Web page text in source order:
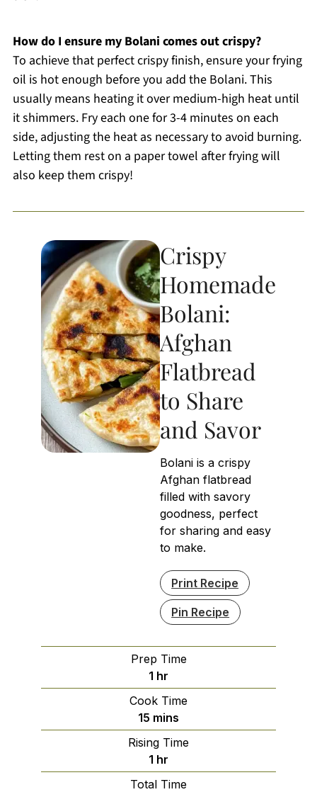
How do I ensure my Bolani comes out crispy?
To achieve that perfect crispy finish, ensure your frying
oil is hot enough before you add the Bolani. This
usually means heating it over medium-high heat until
it shimmers. Fry each one for 3-4 minutes on each
side, adjusting the heat as necessary to avoid burning.
Letting them rest on a paper towel after frying will
also keep them crispy!
Crispy
Homemade
Bolani:
Afghan
Flatbread
to Share
and Savor
Bolani is a crispy
Afghan flatbread
filled with savory
goodness, perfect
for sharing and easy
to make.
Print Recipe
Pin Recipe
Prep Time
1 hour
hr
Cook Time
15 minutes
mins
Rising Time
1 hour
hr
Total Time